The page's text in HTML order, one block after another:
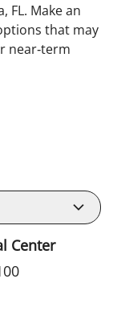
FL. Make an
that may
near‑term
Center